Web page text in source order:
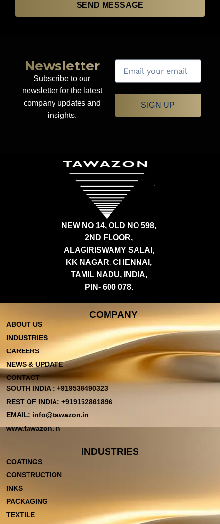
SEND MESSAGE
Newsletter
Subscribe to our
newsletter for the latest
company updates and
insights.
SIGN UP
NEW NO 14, OLD NO 598,
2ND FLOOR,
ALAGIRISWAMY SALAI,
KK NAGAR, CHENNAI,
TAMIL NADU, INDIA,
PIN- 600 078.
COMPANY
ABOUT US
INDUSTRIES
CAREERS
NEWS & UPDATE
CONTACT
SOUTH INDIA : +919538490323
REST OF INDIA: +919152861896
EMAIL: info@tawazon.in
www.tawazon.in
INDUSTRIES
COATINGS
CONSTRUCTION
INKS
PACKAGING
TEXTILE